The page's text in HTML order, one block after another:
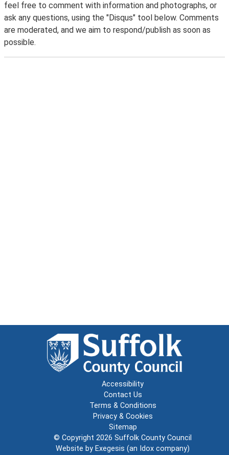
feel free to comment with information and photographs, or
ask any questions, using the "Disqus" tool below. Comments
are moderated, and we aim to respond/publish as soon as
possible.
Accessibility
Contact Us
Terms & Conditions
Privacy & Cookies
Sitemap
© Copyright 2026 Suffolk County Council
Website by Exegesis (an Idox company)